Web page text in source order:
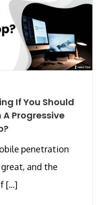
If You Should
A Progressive
penetration
great, and the
[...]